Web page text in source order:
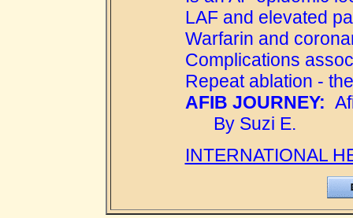
LAF and elevated
Warfarin and
Complications
Repeat ablation -
AFIB JOURNEY:
By Suzi E.
INTERNATIONAL